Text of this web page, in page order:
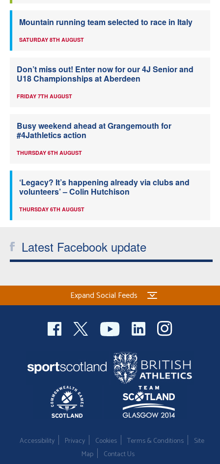
Mountain running team selected to race in Italy
SATURDAY 8TH AUGUST
Don’t miss out! Enter now for our 4J Senior and
U18 Championships at Aberdeen
FRIDAY 7TH AUGUST
Busy weekend ahead at Grangemouth for
#4Jathletics action
THURSDAY 6TH AUGUST
‘Legacy? It’s happening already via clubs and
volunteers’ – Colin Hutchison
THURSDAY 6TH AUGUST
Latest Facebook update
Expand Social Feeds
Accessibility Privacy Cookies Terms & Conditions
Site
Map
Contact Us